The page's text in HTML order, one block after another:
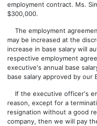
employment contract. Ms.
$300,000.
The employment
may be increased at the
increase in base salary will
respective employment
executive's annual base
base salary approved by our
If the executive officer's
reason, except for a
resignation without a good
company, then we will pay